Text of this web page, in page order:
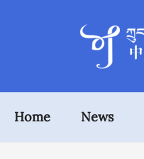
Home News